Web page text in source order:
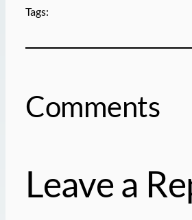
Tags:
Comments
Leave a